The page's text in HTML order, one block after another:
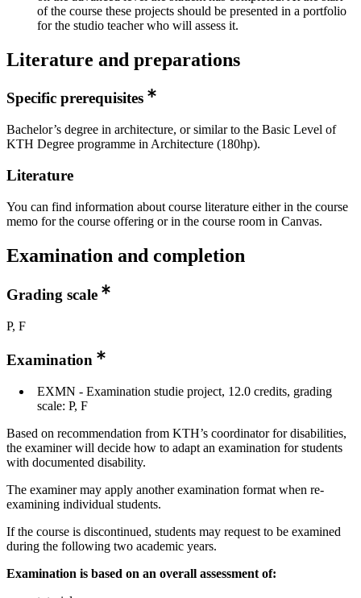
of the course these projects should be presented in a portfolio
for the studio teacher who will assess it.
Literature and preparations
Specific prerequisites
Bachelor’s degree in architecture, or similar to the Basic Level of
KTH Degree programme in Architecture (180hp).
Literature
You can find information about course literature either in the course
memo for the course offering or in the course room in Canvas.
Examination and completion
Grading scale
P, F
Examination
EXMN - Examination studie project, 12.0 credits, grading
scale: P, F
Based on recommendation from KTH’s coordinator for disabilities,
the examiner will decide how to adapt an examination for students
with documented disability.
The examiner may apply another examination format when re-
examining individual students.
If the course is discontinued, students may request to be examined
during the following two academic years.
Examination is based on an overall assessment of: